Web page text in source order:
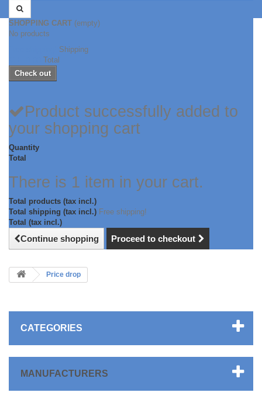
SHOPPING CART (empty)
No products
Shipping
Total
Check out
Product successfully added to
your shopping cart
Quantity
Total
There is 1 item in your cart.
Total products (tax incl.)
Total shipping (tax incl.) Free shipping!
Total (tax incl.)
Continue shopping Proceed to checkout
Price drop
CATEGORIES
MANUFACTURERS